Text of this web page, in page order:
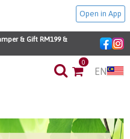
Open in App
& Gift RM199 &
0
EN